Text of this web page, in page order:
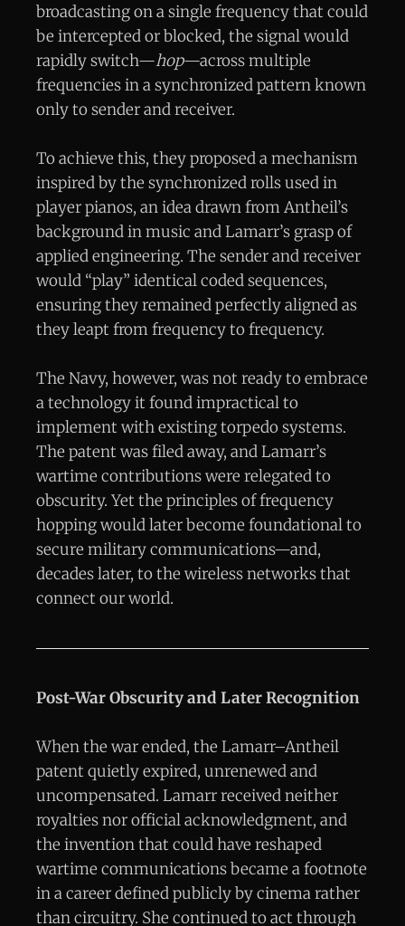
broadcasting on a single frequency that could
be intercepted or blocked, the signal would
rapidly switch—hop—across multiple
frequencies in a synchronized pattern known
only to sender and receiver.
To achieve this, they proposed a mechanism
inspired by the synchronized rolls used in
player pianos, an idea drawn from Antheil’s
background in music and Lamarr’s grasp of
applied engineering. The sender and receiver
would “play” identical coded sequences,
ensuring they remained perfectly aligned as
they leapt from frequency to frequency.
The Navy, however, was not ready to embrace
a technology it found impractical to
implement with existing torpedo systems.
The patent was filed away, and Lamarr’s
wartime contributions were relegated to
obscurity. Yet the principles of frequency
hopping would later become foundational to
secure military communications—and,
decades later, to the wireless networks that
connect our world.
Post-War Obscurity and Later Recognition
When the war ended, the Lamarr–Antheil
patent quietly expired, unrenewed and
uncompensated. Lamarr received neither
royalties nor official acknowledgment, and
the invention that could have reshaped
wartime communications became a footnote
in a career defined publicly by cinema rather
than circuitry. She continued to act through